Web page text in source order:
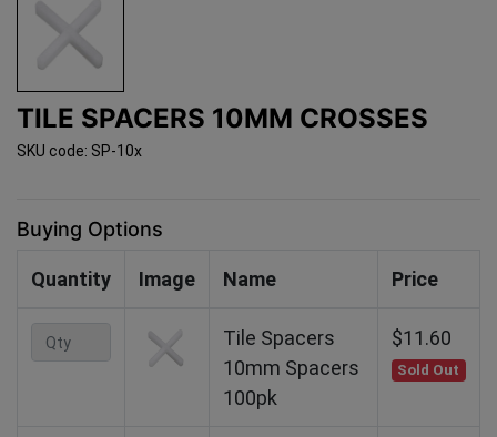
TILE SPACERS 10MM CROSSES
SKU code: SP-10x
Buying Options
Quantity Image Name Price
Tile Spacers
10mm Spacers
100pk
$11.60
Sold Out